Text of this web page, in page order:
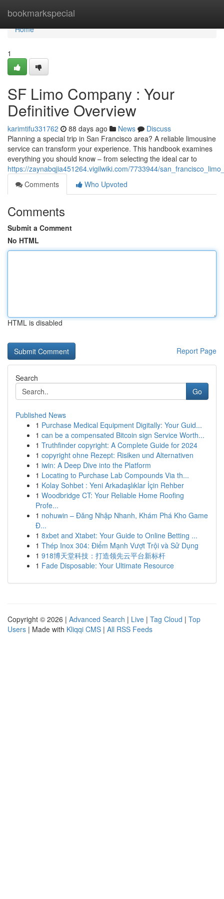
bookmarkspecial
Home
Home
1
SF Limo Company : Your
Definitive Overview
karimtifu331762 88 days ago News
Discuss
Planning a special trip in San Francisco area? A reliable limousine
service can transform your experience. This handbook examines
everything you should know – from selecting the ideal car to
https://zaynabqjia451264.vigilwiki.com/7733944/
Comments
Who Upvoted
Comments
Submit a Comment
No HTML
HTML is disabled
Report Page
Search
Go
Published News
1 Purchase Medical Equipment Digitally: Your Guid...
1 can be a compensated Bitcoin sign Service Worth...
1 Truthfinder copyright: A Complete Guide for 2024
1 copyright ohne Rezept: Risiken und Alternativen
1 iwin: A Deep Dive into the Platform
1 Locating to Purchase Lab Compounds Via th...
1 Kolay Sohbet : Yeni Arkadaşlıklar İçin Rehber
1 Woodbridge CT: Your Reliable Home Roofing
Profe...
1 nohuwin – Đăng Nhập Nhanh, Khám Phá Kho Game
Đ...
1 8xbet and Xtabet: Your Guide to Online Betting ...
1 Thép Inox 304: Điểm Mạnh Vượt Trội và Sử Dụng
1 918博天堂科技：打造领先云平台新标杆
1 Fade Disposable: Your Ultimate Resource
Copyright © 2026 | Advanced Search | Live | Tag Cloud | Top
Users | Made with Kliqqi CMS | All RSS Feeds